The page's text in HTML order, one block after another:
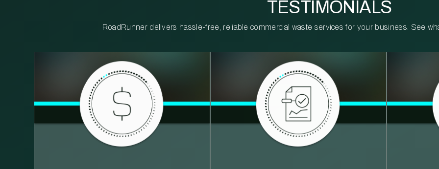
TESTIMONIALS
RoadRunner delivers hassle-free, reliable commercial waste services for your business. See